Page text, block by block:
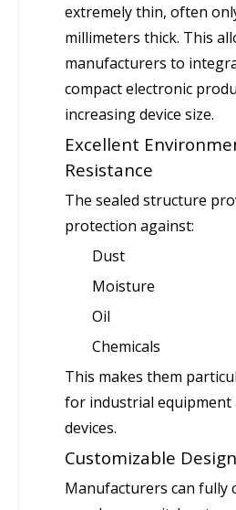
extremely thin, often
millimeters thick. This
manufacturers to
compact electronic
increasing device size.
Excellent
Resistance
The sealed structure
protection against:
Dust
Moisture
Oil
Chemicals
This makes them
for industrial equipment
devices.
Customizable Design
Manufacturers can fully